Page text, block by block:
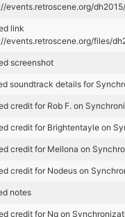
events.retroscene.org/
link
events.retroscene.org/files/
screenshot
soundtrack details for
credit for Rob F. on
credit for Brightentayle on
credit for Mellona on
credit for Nodeus on
notes
credit for Nq on